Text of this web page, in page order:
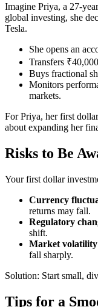
Imagine Priya, a 27-
global investing, she
Tesla.
She opens an
Transfers
Buys fractional
Monitors
markets.
For Priya, her first
about expanding her
Risks to Be
Your first dollar
Currency
returns may fall.
Regulatory
shift.
Market
fall sharply.
Solution: Start small,
Tips for a